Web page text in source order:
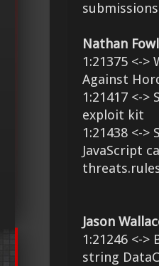
Nathan
1:21375 <-
Against
1:21417 <->
exploit kit
1:21438 <->
JavaScript
Jason
1:21246 <->
string